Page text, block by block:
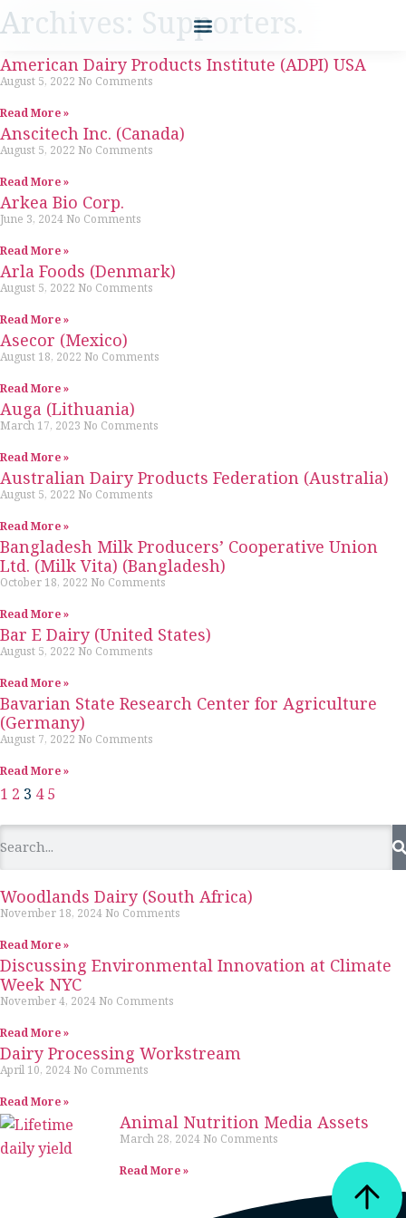
Archives: Supporters.
American Dairy Products Institute (ADPI) USA
August 5, 2022 No Comments
Read More »
Anscitech Inc. (Canada)
August 5, 2022 No Comments
Read More »
Arkea Bio Corp.
June 3, 2024 No Comments
Read More »
Arla Foods (Denmark)
August 5, 2022 No Comments
Read More »
Asecor (Mexico)
August 18, 2022 No Comments
Read More »
Auga (Lithuania)
March 17, 2023 No Comments
Read More »
Australian Dairy Products Federation (Australia)
August 5, 2022 No Comments
Read More »
Bangladesh Milk Producers’ Cooperative Union
Ltd. (Milk Vita) (Bangladesh)
October 18, 2022 No Comments
Read More »
Bar E Dairy (United States)
August 5, 2022 No Comments
Read More »
Bavarian State Research Center for Agriculture
(Germany)
August 7, 2022 No Comments
Read More »
1 2 3 4 5
Woodlands Dairy (South Africa)
November 18, 2024 No Comments
Read More »
Discussing Environmental Innovation at Climate
Week NYC
November 4, 2024 No Comments
Read More »
Dairy Processing Workstream
April 10, 2024 No Comments
Read More »
Animal Nutrition Media Assets
March 28, 2024 No Comments
Read More »